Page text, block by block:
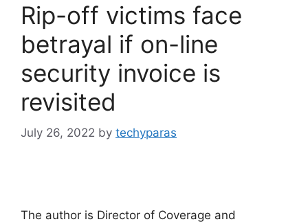
Rip-off victims face
betrayal if on-line
security invoice is
revisited
July 26, 2022 by techyparas
The author is Director of Coverage and